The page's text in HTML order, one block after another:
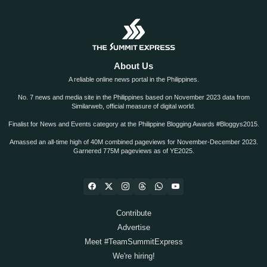
About Us
A reliable online news portal in the Philippines.
No. 7 news and media site in the Philippines based on November 2023 data from
Similarweb, official measure of digital world.
Finalist for News and Events category at the Philippine Blogging Awards #Bloggys2015.
Amassed an all-time high of 40M combined pageviews for November-December 2023.
Garnered 775M pageviews as of YE2025.
Contribute
Advertise
Meet #TeamSummitExpress
We're hiring!